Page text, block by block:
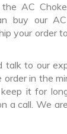
AC
buy our
your order
talk to our
in the
it for
a call. We